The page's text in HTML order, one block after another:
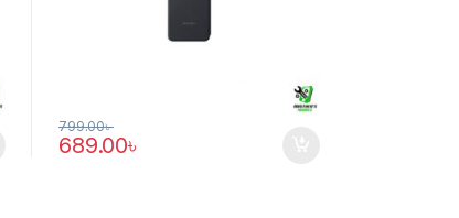
689.00৳
799.00৳